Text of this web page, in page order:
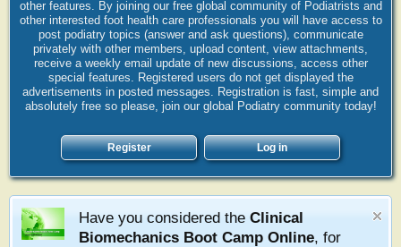
other features. By joining our free global community of Podiatrists and
other interested foot health care professionals you will have access to
post podiatry topics (answer and ask questions), communicate
privately with other members, upload content, view attachments,
receive a weekly email update of new discussions, access other
special features. Registered users do not get displayed the
advertisements in posted messages. Registration is fast, simple and
absolutely free so please, join our global Podiatry community today!
Register Log in
Have you considered the Clinical
Biomechanics Boot Camp Online, for